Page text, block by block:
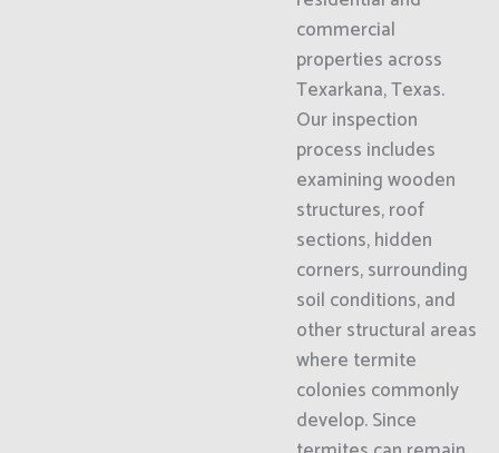
commercial
properties across
Texarkana, Texas.
Our inspection
process includes
examining wooden
structures, roof
sections, hidden
corners, surrounding
soil conditions, and
other structural areas
where termite
colonies commonly
develop. Since